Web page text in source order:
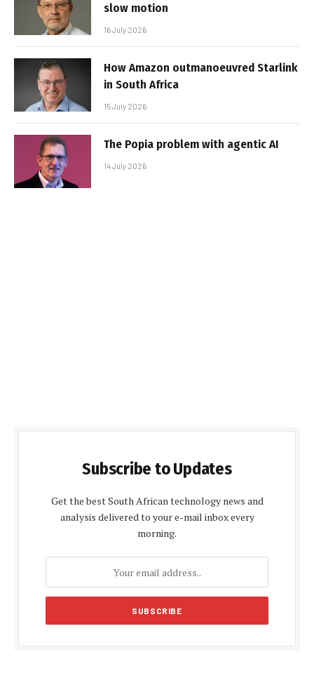
slow motion
16 July 2026
How Amazon outmanoeuvred Starlink
in South Africa
15 July 2026
The Popia problem with agentic AI
14 July 2026
Subscribe to Updates
Get the best South African technology news and
analysis delivered to your e-mail inbox every
morning.